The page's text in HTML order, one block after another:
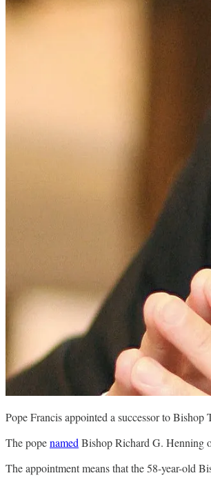
Pope Francis appointed a successor to
The popenamedBishop Richard G. Henning
The appointment means that the 58-year-